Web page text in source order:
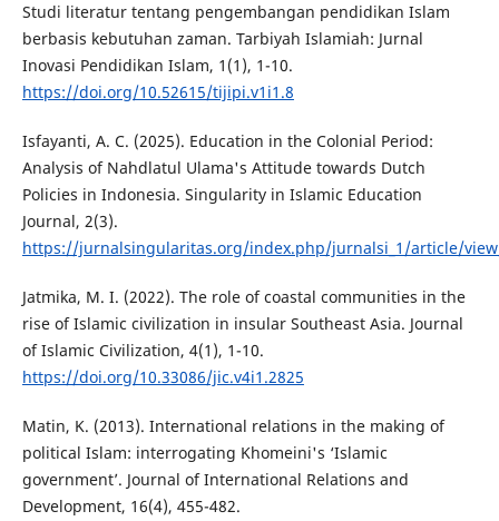
Studi literatur tentang pengembangan pendidikan Islam
berbasis kebutuhan zaman. Tarbiyah Islamiah: Jurnal
Inovasi Pendidikan Islam, 1(1), 1-10.
https://doi.org/10.52615/tijipi.v1i1.8
Isfayanti, A. C. (2025). Education in the Colonial Period:
Analysis of Nahdlatul Ulama's Attitude towards Dutch
Policies in Indonesia. Singularity in Islamic Education
Journal, 2(3).
https://jurnalsingularitas.org/index.php/jurnalsi_1/article/
Jatmika, M. I. (2022). The role of coastal communities in the
rise of Islamic civilization in insular Southeast Asia. Journal
of Islamic Civilization, 4(1), 1-10.
https://doi.org/10.33086/jic.v4i1.2825
Matin, K. (2013). International relations in the making of
political Islam: interrogating Khomeini's ‘Islamic
government’. Journal of International Relations and
Development, 16(4), 455-482.